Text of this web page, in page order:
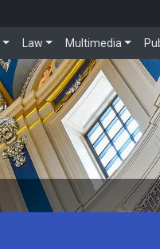
Law Multimedia